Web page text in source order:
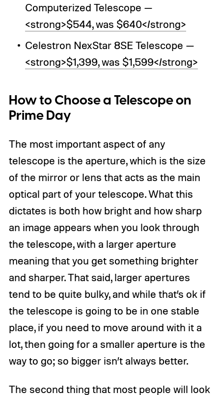
Computerized Telescope —
<strong>$544, was $640</strong>
Celestron NexStar 8SE Telescope —
<strong>$1,399, was $1,599</strong>
How to Choose a Telescope on
Prime Day
The most important aspect of any
telescope is the aperture, which is the size
of the mirror or lens that acts as the main
optical part of your telescope. What this
dictates is both how bright and how sharp
an image appears when you look through
the telescope, with a larger aperture
meaning that you get something brighter
and sharper. That said, larger apertures
tend to be quite bulky, and while that’s ok if
the telescope is going to be in one stable
place, if you need to move around with it a
lot, then going for a smaller aperture is the
way to go; so bigger isn’t always better.
The second thing that most people will look